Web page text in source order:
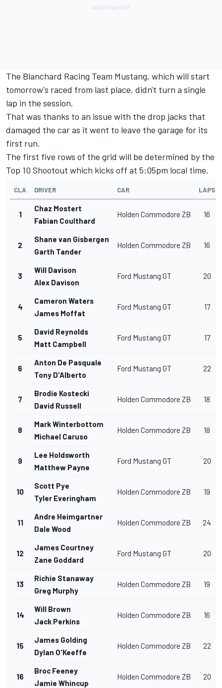
The Blanchard Racing Team Mustang, which will start
tomorrow's raced from last place, didn't turn a single
lap in the session.
That was thanks to an issue with the drop jacks that
damaged the car as it went to leave the garage for its
first run.
The first five rows of the grid will be determined by the
Top 10 Shootout which kicks off at 5:05pm local time.
CLA DRIVER CAR LAPS
1
Chaz Mostert
Fabian Coulthard
Holden Commodore ZB 16
2
Shane van Gisbergen
Garth Tander
Holden Commodore ZB 16
3
Will Davison
Alex Davison
Ford Mustang GT 20
4
Cameron Waters
James Moffat
Ford Mustang GT 17
5
David Reynolds
Matt Campbell
Ford Mustang GT 17
6
Anton De Pasquale
Tony D'Alberto
Ford Mustang GT 22
7
Brodie Kostecki
David Russell
Holden Commodore ZB 18
8
Mark Winterbottom
Michael Caruso
Holden Commodore ZB 18
9
Lee Holdsworth
Matthew Payne
Ford Mustang GT 20
10
Scott Pye
Tyler Everingham
Holden Commodore ZB 19
11
Andre Heimgartner
Dale Wood
Holden Commodore ZB 24
12
James Courtney
Zane Goddard
Ford Mustang GT 20
13
Richie Stanaway
Greg Murphy
Holden Commodore ZB 19
14
Will Brown
Jack Perkins
Holden Commodore ZB 16
15
James Golding
Dylan O'Keeffe
Holden Commodore ZB 22
16
Broc Feeney
Jamie Whincup
Holden Commodore ZB 20